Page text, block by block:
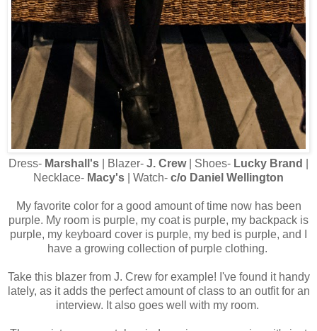
Dress- Marshall's | Blazer- J. Crew | Shoes- Lucky Brand
Necklace- Macy's | Watch- c/o Daniel Wellington
My favorite color for a good amount of time now has been
purple. My room is purple, my coat is purple, my backpack is
purple, my keyboard cover is purple, my bed is purple, and I
have a growing collection of purple clothing.
Take this blazer from J. Crew for example! I've found it handy
lately, as it adds the perfect amount of class to an outfit for an
interview. It also goes well with my room.